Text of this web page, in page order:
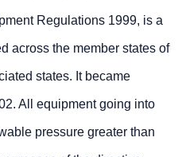
Regulations 1999, is a
across the member states of
states. It became
All equipment going into
pressure greater than